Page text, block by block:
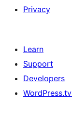
Privacy
Learn
Support
Developers
WordPress.tv